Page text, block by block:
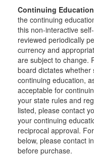
Continuing
the continuing
this non-interactive
reviewed periodically
currency and
are subject to change.
board dictates
continuing education,
acceptable for
your state rules and
listed, please contact
your continuing
reciprocal approval.
below, please contact
before purchase.